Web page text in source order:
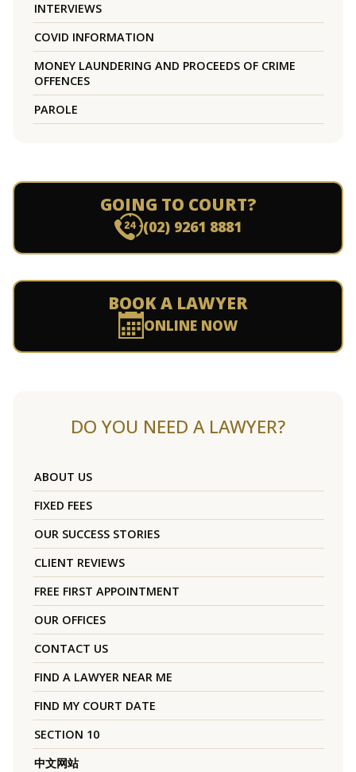
INTERVIEWS
COVID INFORMATION
MONEY LAUNDERING AND PROCEEDS OF CRIME
OFFENCES
PAROLE
GOING TO COURT?
(02) 9261 8881
BOOK A LAWYER
ONLINE NOW
DO YOU NEED A LAWYER?
ABOUT US
FIXED FEES
OUR SUCCESS STORIES
CLIENT REVIEWS
FREE FIRST APPOINTMENT
OUR OFFICES
CONTACT US
FIND A LAWYER NEAR ME
FIND MY COURT DATE
SECTION 10
中文网站